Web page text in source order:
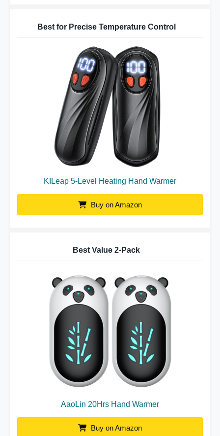
Best for Precise Temperature Control
KILeap 5-Level Heating Hand Warmer
Buy on Amazon
Best Value 2-Pack
AaoLin 20Hrs Hand Warmer
Buy on Amazon